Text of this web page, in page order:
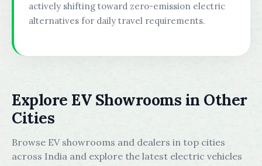
actively shifting toward zero-emission electric
alternatives for daily travel requirements.
Explore EV Showrooms in Other
Cities
Browse EV showrooms and dealers in top cities
across India and explore the latest electric vehicles